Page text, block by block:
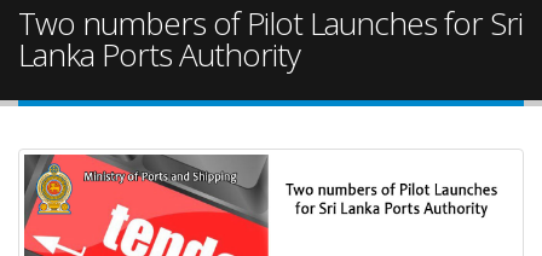
Two numbers of Pilot Launches for Sri
Lanka Ports Authority